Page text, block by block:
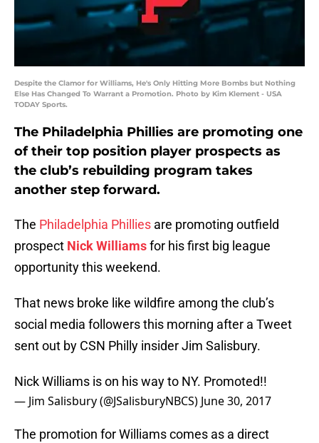
Despite the Clamor for Williams, He's Only Hitting More Bombs but Nothing
Else Has Changed To Warrant a Promotion. Photo by Kim Klement - USA
TODAY Sports.
The Philadelphia Phillies are promoting one
of their top position player prospects as
the club’s rebuilding program takes
another step forward.
The Philadelphia Phillies are promoting outfield
prospect Nick Williamsfor his first big league
opportunity this weekend.
That news broke like wildfire among the club’s
social media followers this morning after a Tweet
sent out by CSN Philly insider Jim Salisbury.
Nick Williams is on his way to NY. Promoted!!
— Jim Salisbury (@JSalisburyNBCS) June 30, 2017
The promotion for Williams comes as a direct